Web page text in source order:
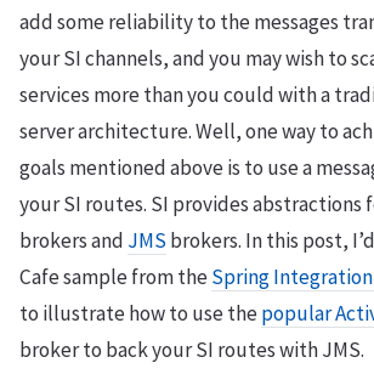
add some reliability to the messages
your SI channels, and you may wish to
services more than you could with a
server architecture. Well, one way to
goals mentioned above is to use a
your SI routes. SI provides abstractions
brokers and JMSbrokers. In this post,
Cafe sample from theSpring
to illustrate how to use thepopular
broker to back your SI routes with JMS.